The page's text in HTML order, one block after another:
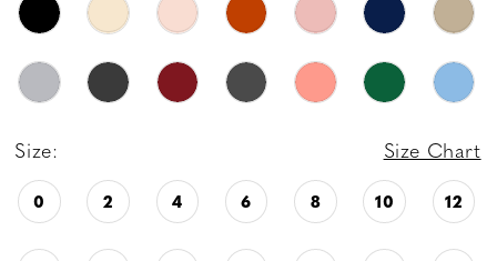
Size: Size Chart
0 2 4 6 8 10 12